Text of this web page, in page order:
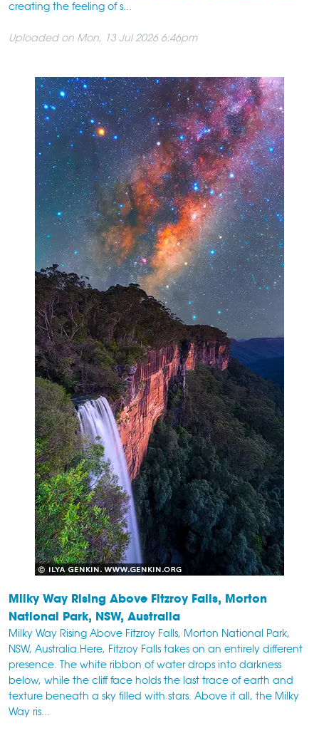
creating the feeling of s...
Uploaded on Mon, 13 Jul 2026 6:46pm
Milky Way Rising Above Fitzroy Falls, Morton
National Park, NSW, Australia
Milky Way Rising Above Fitzroy Falls, Morton National Park,
NSW, Australia.Here, Fitzroy Falls takes on an entirely different
presence. The white ribbon of water drops into darkness
below, while the cliff face holds the last trace of earth and
texture beneath a sky filled with stars. Above it all, the Milky
Way ris...